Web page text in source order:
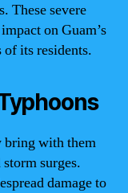
These severe
on Guam’s
its residents.
bring with them
surges.
damage to